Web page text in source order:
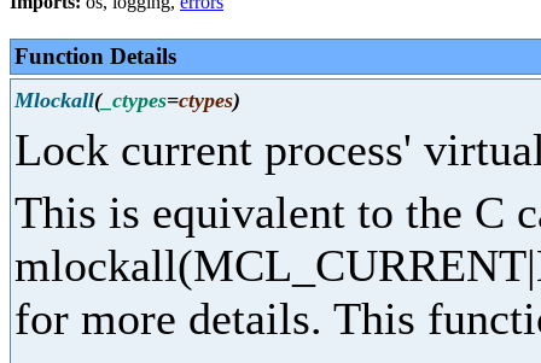
Function Details
Mlockall(_ctypes=ctypes)
Lock current process'
This is equivalent to the C
for more details. This